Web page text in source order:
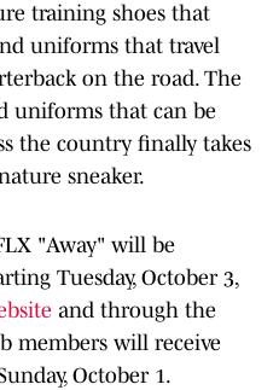
training shoes that
uniforms that travel
on the road. The
uniforms that can be
the country finally takes
sneaker.
"Away" will be
Tuesday, October 3,
and through the
members will receive
October 1.